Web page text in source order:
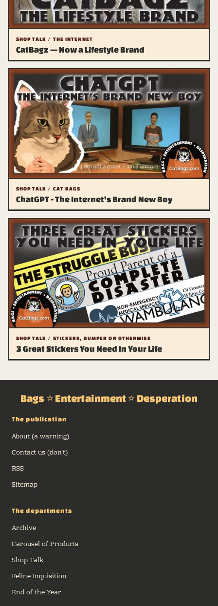
SHOP TALK / THE INTERNET
CatBagz — Now a Lifestyle Brand
SHOP TALK / CAT BAGS
ChatGPT - The Internet's Brand New Boy
SHOP TALK / STICKERS, BUMPER OR OTHERWISE
3 Great Stickers You Need In Your Life
Bags ⭐ Entertainment ⭐ Desperation
The publication
About (a warning)
Contact us (don't)
RSS
Sitemap
The departments
Archive
Carousel of Products
Shop Talk
Feline Inquisition
End of the Year